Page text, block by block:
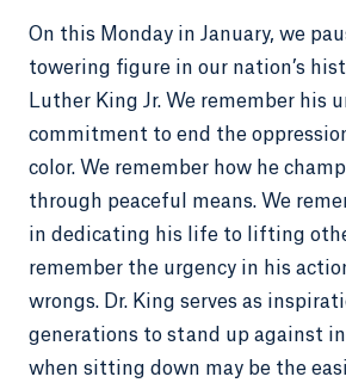
On this Monday in January, we
towering figure in our nation’s
Luther King Jr. We remember his
commitment to end the
color. We remember how he
through peaceful means. We
in dedicating his life to lifting
remember the urgency in his
wrongs. Dr. King serves as
generations to stand up against
when sitting down may be the